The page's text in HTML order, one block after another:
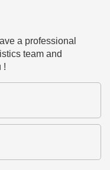
a professional
team and
!